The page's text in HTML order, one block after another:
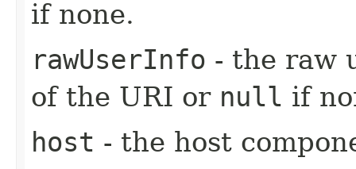
if none.
rawUserInfo - the raw
of the URI or null if
host - the host